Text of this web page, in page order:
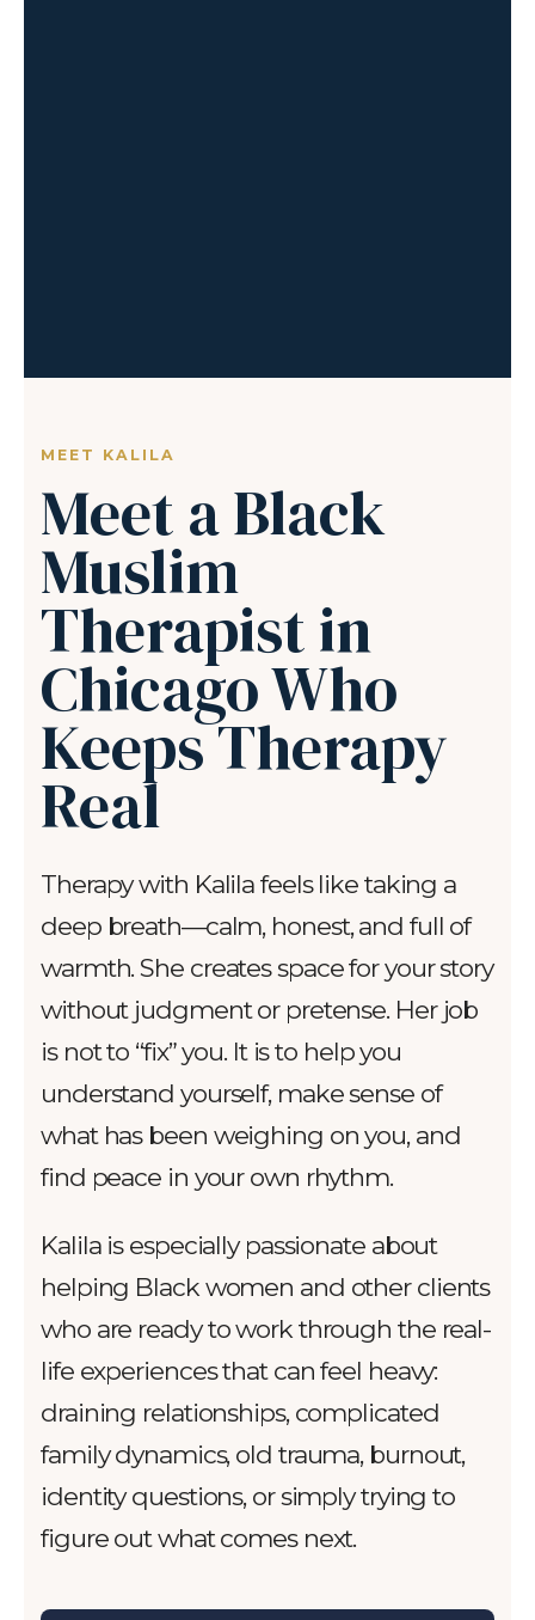
MEET KALILA
Meet a Black
Muslim
Therapist in
Chicago Who
Keeps Therapy
Real
Therapy with Kalila feels like taking a
deep breath—calm, honest, and full of
warmth. She creates space for your story
without judgment or pretense. Her job
is not to “fix” you. It is to help you
understand yourself, make sense of
what has been weighing on you, and
find peace in your own rhythm.
Kalila is especially passionate about
helping Black women and other clients
who are ready to work through the real-
life experiences that can feel heavy:
draining relationships, complicated
family dynamics, old trauma, burnout,
identity questions, or simply trying to
figure out what comes next.